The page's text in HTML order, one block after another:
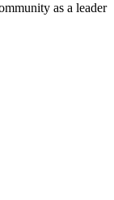
as a leader